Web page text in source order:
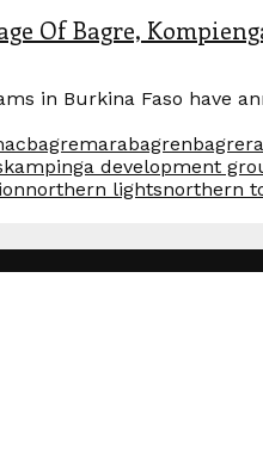
Of Bagre,
in Burkina Faso have
bagremarabagrenbagrera
kampinga development
northern lightsnorthern